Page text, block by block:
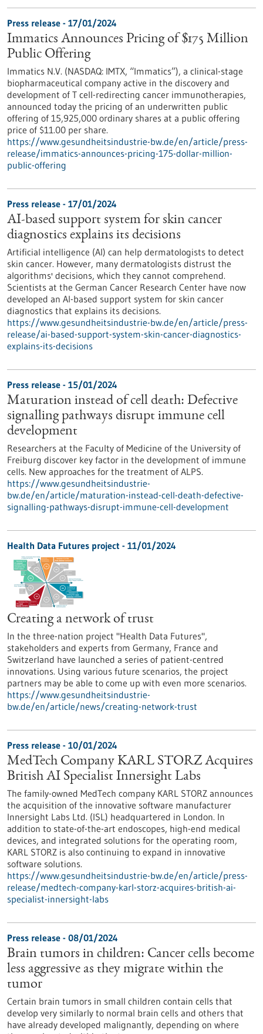
Press release - 17/01/2024
Immatics Announces Pricing of $175 Million
Public Offering
Immatics N.V. (NASDAQ: IMTX, “Immatics”), a clinical-stage
biopharmaceutical company active in the discovery and
development of T cell-redirecting cancer immunotherapies,
announced today the pricing of an underwritten public
offering of 15,925,000 ordinary shares at a public offering
price of $11.00 per share.
https://www.gesundheitsindustrie-bw.de/en/article/press-
release/immatics-announces-pricing-175-dollar-million-
public-offering
Press release - 17/01/2024
AI-based support system for skin cancer
diagnostics explains its decisions
Artificial intelligence (AI) can help dermatologists to detect
skin cancer. However, many dermatologists distrust the
algorithms' decisions, which they cannot comprehend.
Scientists at the German Cancer Research Center have now
developed an AI-based support system for skin cancer
diagnostics that explains its decisions.
https://www.gesundheitsindustrie-bw.de/en/article/press-
release/ai-based-support-system-skin-cancer-diagnostics-
explains-its-decisions
Press release - 15/01/2024
Maturation instead of cell death: Defective
signalling pathways disrupt immune cell
development
Researchers at the Faculty of Medicine of the University of
Freiburg discover key factor in the development of immune
cells. New approaches for the treatment of ALPS.
https://www.gesundheitsindustrie-
bw.de/en/article/maturation-instead-cell-death-defective-
signalling-pathways-disrupt-immune-cell-development
Health Data Futures project - 11/01/2024
Creating a network of trust
In the three-nation project "Health Data Futures",
stakeholders and experts from Germany, France and
Switzerland have launched a series of patient-centred
innovations. Using various future scenarios, the project
partners may be able to come up with even more scenarios.
https://www.gesundheitsindustrie-
bw.de/en/article/news/creating-network-trust
Press release - 10/01/2024
MedTech Company KARL STORZ Acquires
British AI Specialist Innersight Labs
The family-owned MedTech company KARL STORZ announces
the acquisition of the innovative software manufacturer
Innersight Labs Ltd. (ISL) headquartered in London. In
addition to state-of-the-art endoscopes, high-end medical
devices, and integrated solutions for the operating room,
KARL STORZ is also continuing to expand in innovative
software solutions.
https://www.gesundheitsindustrie-bw.de/en/article/press-
release/medtech-company-karl-storz-acquires-british-ai-
specialist-innersight-labs
Press release - 08/01/2024
Brain tumors in children: Cancer cells become
less aggressive as they migrate within the
tumor
Certain brain tumors in small children contain cells that
develop very similarly to normal brain cells and others that
have already developed malignantly, depending on where